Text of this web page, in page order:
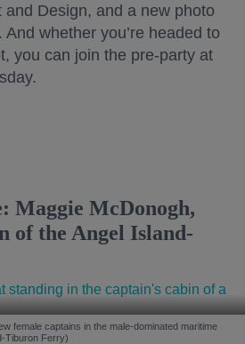
Design, and a new photo
whether you’re headed to
you can join the pre-party at
Maggie McDonogh,
of the Angel Island-
female captains in the male-dominated maritime
Tiburon Ferry)